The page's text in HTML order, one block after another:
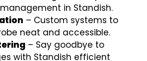
in Standish.
– Custom systems to
neat and accessible.
– Say goodbye to
with Standish efficient